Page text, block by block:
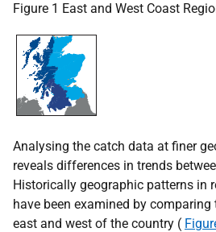
Figure 1 East and West Coast
Analysing the catch data at finer
reveals differences in trends
Historically geographic patterns in
have been examined by comparing
east and west of the country (